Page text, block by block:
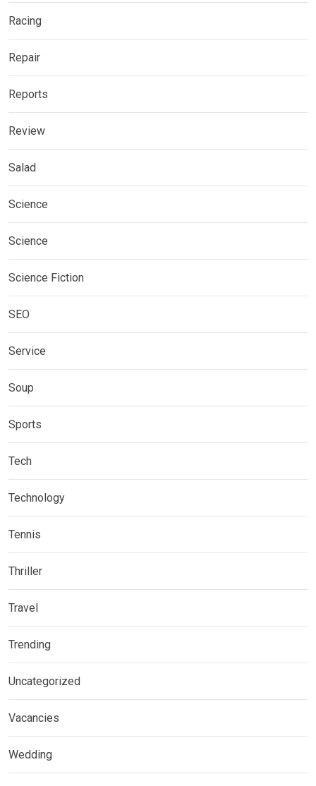
Racing
Repair
Reports
Review
Salad
Science
Science
Science Fiction
SEO
Service
Soup
Sports
Tech
Technology
Tennis
Thriller
Travel
Trending
Uncategorized
Vacancies
Wedding